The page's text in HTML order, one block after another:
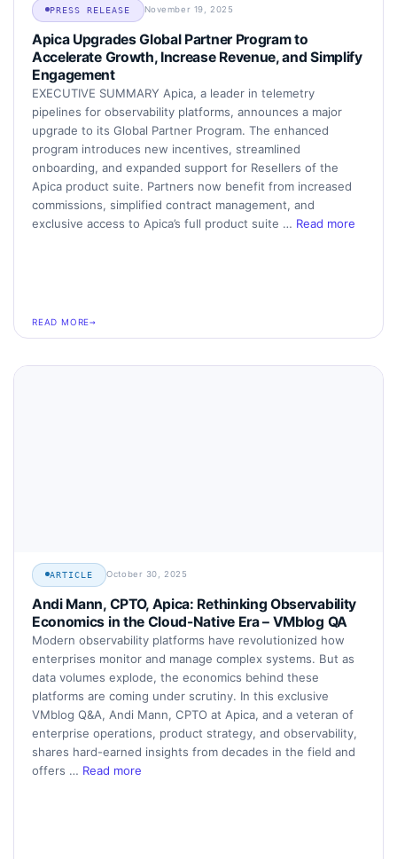
PRESS RELEASE November 19, 2025
Apica Upgrades Global Partner Program to
Accelerate Growth, Increase Revenue, and Simplify
Engagement
EXECUTIVE SUMMARY Apica, a leader in telemetry
pipelines for observability platforms, announces a major
upgrade to its Global Partner Program. The enhanced
program introduces new incentives, streamlined
onboarding, and expanded support for Resellers of the
Apica product suite. Partners now benefit from increased
commissions, simplified contract management, and
exclusive access to Apica’s full product suite … Read more
READ MORE
ARTICLE October 30, 2025
Andi Mann, CPTO, Apica: Rethinking Observability
Economics in the Cloud-Native Era – VMblog QA
Modern observability platforms have revolutionized how
enterprises monitor and manage complex systems. But as
data volumes explode, the economics behind these
platforms are coming under scrutiny. In this exclusive
VMblog Q&A, Andi Mann, CPTO at Apica, and a veteran of
enterprise operations, product strategy, and observability,
shares hard-earned insights from decades in the field and
offers … Read more